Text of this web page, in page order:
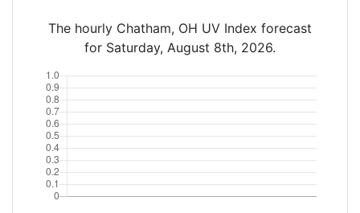
The hourly Chatham, OH UV Index forecast
for Saturday, August 8th, 2026.